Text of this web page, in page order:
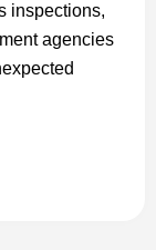
inspections,
agencies